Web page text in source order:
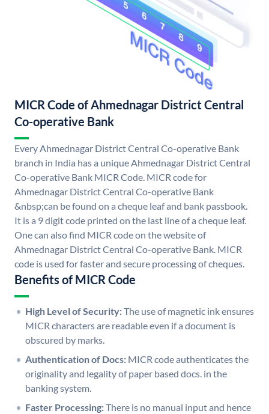
MICR Code of Ahmednagar District Central
Co-operative Bank
Every Ahmednagar District Central Co-operative Bank
branch in India has a unique Ahmednagar District Central
Co-operative Bank MICR Code. MICR code for
Ahmednagar District Central Co-operative Bank
&nbsp;can be found on a cheque leaf and bank passbook.
It is a 9 digit code printed on the last line of a cheque leaf.
One can also find MICR code on the website of
Ahmednagar District Central Co-operative Bank. MICR
code is used for faster and secure processing of cheques.
Benefits of MICR Code
High Level of Security:The use of magnetic ink ensures
MICR characters are readable even if a document is
obscured by marks.
Authentication of Docs: MICR code authenticates the
originality and legality of paper based docs. in the
banking system.
Faster Processing:There is no manual input and hence